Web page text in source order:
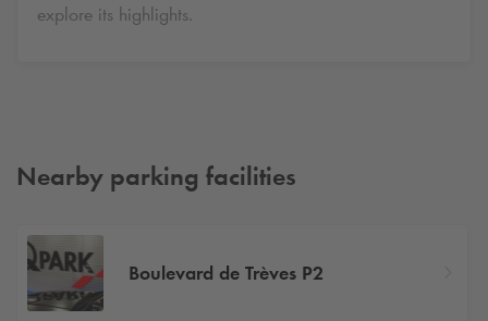
explore its highlights.
Nearby parking facilities
Boulevard de Trèves P2